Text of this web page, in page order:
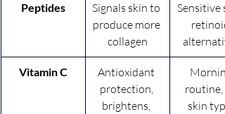
Peptides
Signals skin to
produce more
collagen
Sensitive
retinoid
Vitamin C
Antioxidant
protection,
brightens,
routine,
skin